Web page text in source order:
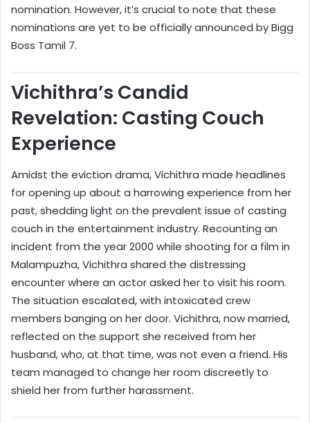
nomination. However, it’s crucial to note that these
nominations are yet to be officially announced by Bigg
Boss Tamil 7.
Vichithra’s Candid
Revelation: Casting Couch
Experience
Amidst the eviction drama, Vichithra made headlines
for opening up about a harrowing experience from her
past, shedding light on the prevalent issue of casting
couch in the entertainment industry. Recounting an
incident from the year 2000 while shooting for a film in
Malampuzha, Vichithra shared the distressing
encounter where an actor asked her to visit his room.
The situation escalated, with intoxicated crew
members banging on her door. Vichithra, now married,
reflected on the support she received from her
husband, who, at that time, was not even a friend. His
team managed to change her room discreetly to
shield her from further harassment.